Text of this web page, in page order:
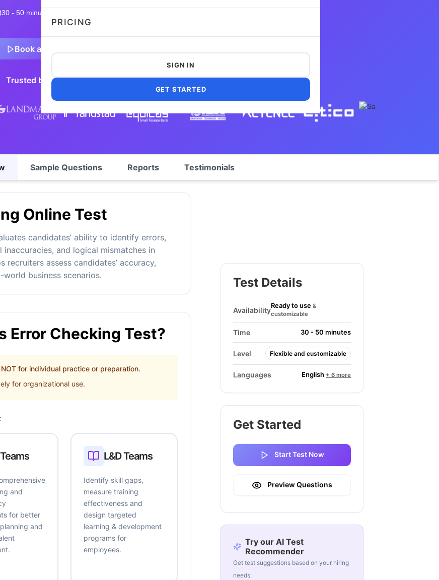
PRICING
SIGN IN
GET STARTED
30 - 50 minutes
Book a Demo
Trusted by 5,000+ leading companies worldwide
Sample Questions Reports Testimonials
Online Test
candidates’ ability to identify errors,
and logical mismatches in
assess candidates’ accuracy,
business scenarios.
Error Checking Test?
for individual practice or preparation.
for organizational use.
and
for better
and
L&D Teams
Identify skill gaps,
measure training
effectiveness and
design targeted
learning & development
programs for
employees.
Test Details
Availability
Ready to use &
customizable
Time 30 - 50 minutes
Level Flexible and customizable
Languages English + 6 more
Get Started
Start Test Now
Preview Questions
Try our AI Test
Recommender
Get test suggestions based on your hiring
needs.